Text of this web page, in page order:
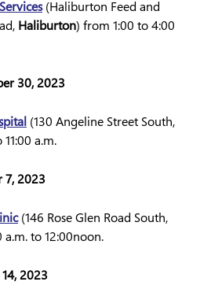
(Haliburton Feed and
Haliburton) from 1:00 to 4:00
30, 2023
(130 Angeline Street South,
a.m.
7, 2023
(146 Rose Glen Road South,
to 12:00noon.
2023